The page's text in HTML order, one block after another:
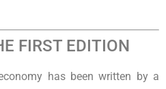
FIRST EDITION
has been written by a